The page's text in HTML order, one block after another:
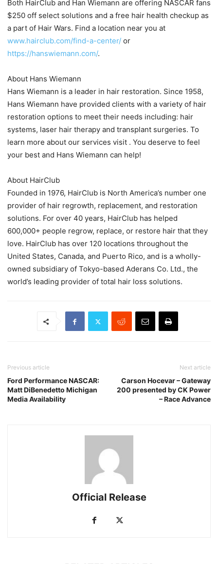
Both HairClub and Han Wiemann are offering NASCAR fans
$250 off select solutions and a free hair health checkup as
a part of Hair Wars. Find a location near you at
www.hairclub.com/find-a-center/ or
https://hanswiemann.com/.
About Hans Wiemann
Hans Wiemann is a leader in hair restoration. Since 1958,
Hans Wiemann have provided clients with a variety of hair
restoration options to meet their needs including: hair
systems, laser hair therapy and transplant surgeries. To
learn more about our services visit . You deserve to feel
your best and Hans Wiemann can help!
About HairClub
Founded in 1976, HairClub is North America’s number one
provider of hair regrowth, replacement, and restoration
solutions. For over 40 years, HairClub has helped
600,000+ people regrow, replace, or restore hair that they
love. HairClub has over 120 locations throughout the
United States, Canada, and Puerto Rico, and is a wholly-
owned subsidiary of Tokyo-based Aderans Co. Ltd., the
world’s leading provider of total hair loss solutions.
Previous article
Ford Performance NASCAR:
Matt DiBenedetto Michigan
Media Availability
Next article
Carson Hocevar – Gateway
200 presented by CK Power
– Race Advance
Official Release